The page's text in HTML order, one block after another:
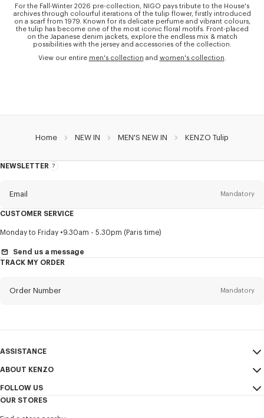
For the Fall-Winter 2026 pre-collection, NIGO pays tribute to the House's
archives through colourful iterations of the tulip flower, firstly introduced
on a scarf from 1979. Known for its delicate perfume and vibrant colours,
the tulip has become one of the most iconic floral motifs. Front-placed
on the Japanese denim jackets, explore the endless mix & match
possibilities with the jersey and accessories of the collection.
View our entire men's collection and women's collection
Home NEW IN MEN'S NEW IN KENZO Tulip
NEWSLETTER
About
Email Mandatory
Title Mandatory
First name*
I would like to receive communications about KENZO products,
CUSTOMER SERVICE
Monday to Friday 9.30am - 5.30pm (Paris time)
Send us a message
TRACK MY ORDER
Order Number Mandatory
ASSISTANCE
My Account
Size Guide
FAQ
ABOUT KENZO
Sales Conditions
FOLLOW US
OUR STORES